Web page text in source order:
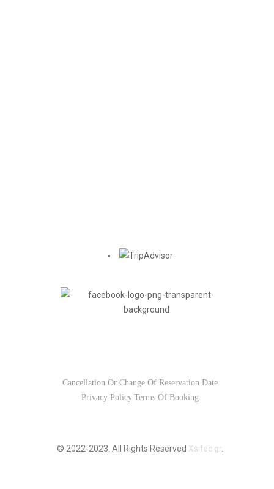
Cancellation Or Change Of Reservation Date
Privacy Policy Terms Of Booking
© 2022-2023. All Rights Reserved Xsitec.gr